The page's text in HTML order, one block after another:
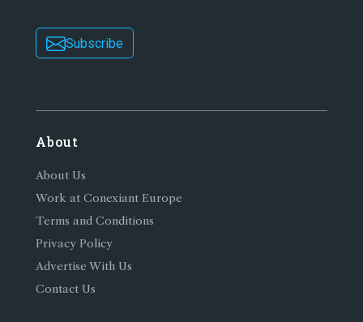
Subscribe
About
About Us
Work at Conexiant Europe
Terms and Conditions
Privacy Policy
Advertise With Us
Contact Us